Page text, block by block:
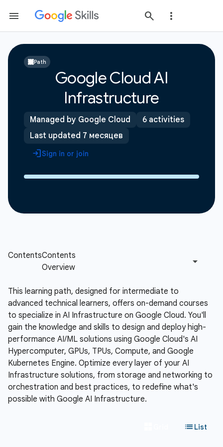
Path
Google Cloud AI
Infrastructure
Managed by Google Cloud
6 activities
Last updated 7 месяцев
Sign in or join
This learning path, designed for intermediate to
advanced technical learners, offers on-demand courses
to specialize in AI Infrastructure on Google Cloud. You'll
gain the knowledge and skills to design and deploy high-
performance AI/ML solutions using Google Cloud's AI
Hypercomputer, GPUs, TPUs, Compute, and Google
Kubernetes Engine. Optimize every layer of your AI
Infrastructure solutions, from storage and networking to
orchestration and best practices, to redefine what's
possible with Google AI Infrastructure.